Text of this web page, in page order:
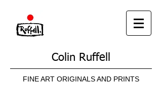
Colin Ruffell
FINE ART ORIGINALS AND PRINTS